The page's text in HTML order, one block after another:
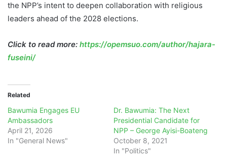
the NPP’s intent to deepen collaboration with religious
leaders ahead of the 2028 elections.
Click to read more: https://opemsuo.com/author/hajara-
fuseini/
Related
Bawumia Engages EU
Ambassadors
April 21, 2026
In "General News"
Dr. Bawumia: The Next
Presidential Candidate for
NPP – George Ayisi-Boateng
October 8, 2021
In "Politics"